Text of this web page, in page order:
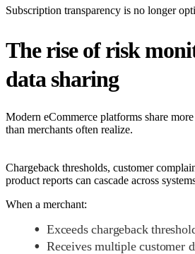
Subscription transparency is no longer
The rise of risk
data sharing
Modern eCommerce platforms share
than merchants often realize.
Chargeback thresholds, customer
product reports can cascade across
When a merchant:
Exceeds chargeback
Receives multiple customer